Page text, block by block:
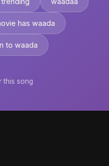
has waada
to waada
this song